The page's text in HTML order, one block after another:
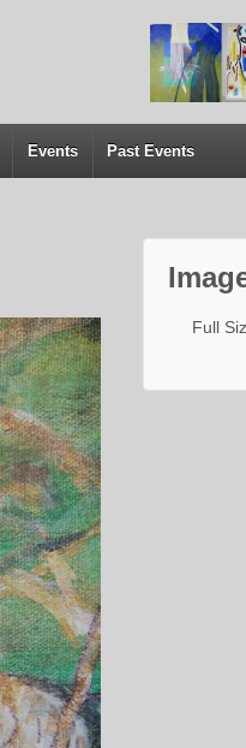
Events Past Events
Full